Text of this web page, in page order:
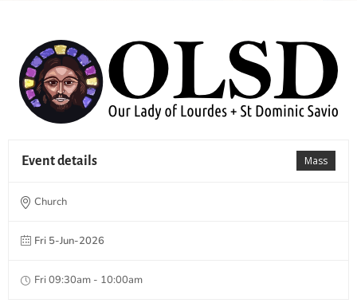
Mass
Event details
Church
Fri 5-Jun-2026
Fri 09:30am - 10:00am